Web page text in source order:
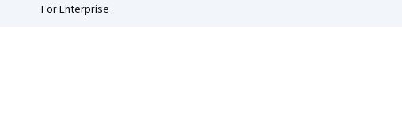
For Enterprise